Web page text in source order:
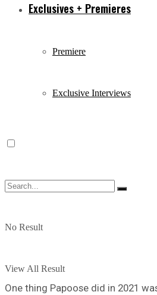
Exclusives + Premieres
Premiere
Exclusive Interviews
No Result
View All Result
One thing Papoose did in 2021